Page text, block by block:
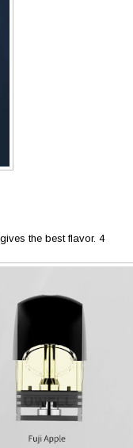
the best flavor. 4